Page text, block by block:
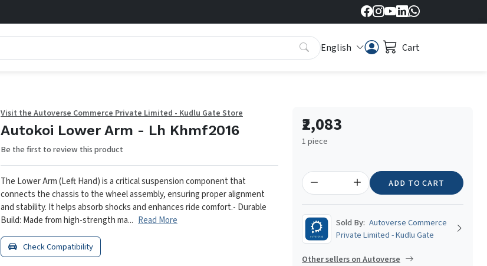
English Cart
Visit the Autoverse Commerce Private Limited - Kudlu Gate Store
Autokoi Lower Arm - Lh Khmf2016
Be the first to review this product
The Lower Arm (Left Hand) is a critical suspension component that
connects the chassis to the wheel assembly, ensuring proper alignment
and stability. It helps absorb shocks and enhances ride comfort.- Durable
Build: Made from high-strength ma... Read More
Check Compatibility
₹2,083
1 piece
ADD TO CART
Sold By: Autoverse Commerce
Private Limited - Kudlu Gate
Other sellers on Autoverse